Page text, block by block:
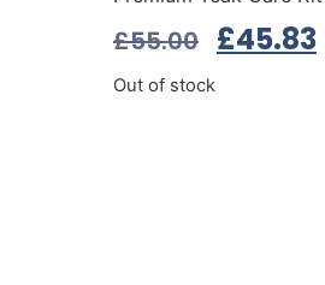
£55.00 £45.83
Out of stock